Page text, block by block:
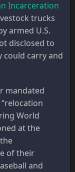
Incarceration
trucks
armed U.S.
disclosed to
could carry and
mandated
World
at the
of their
and